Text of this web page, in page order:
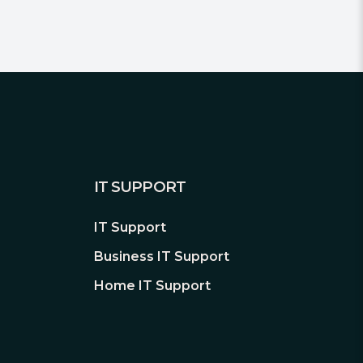
IT SUPPORT
IT Support
Business IT Support
Home IT Support